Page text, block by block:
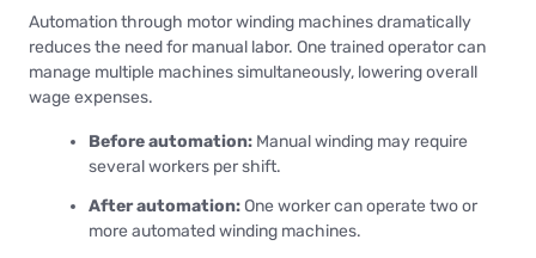
Automation through motor winding machines dramatically
reduces the need for manual labor. One trained operator can
manage multiple machines simultaneously, lowering overall
wage expenses.
Before automation: Manual winding may require
several workers per shift.
After automation:One worker can operate two or
more automated winding machines.